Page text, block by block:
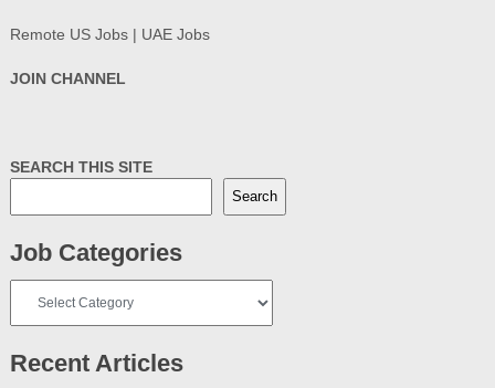
Remote US Jobs | UAE Jobs
JOIN CHANNEL
SEARCH THIS SITE
Search
Job Categories
Categories
Recent Articles